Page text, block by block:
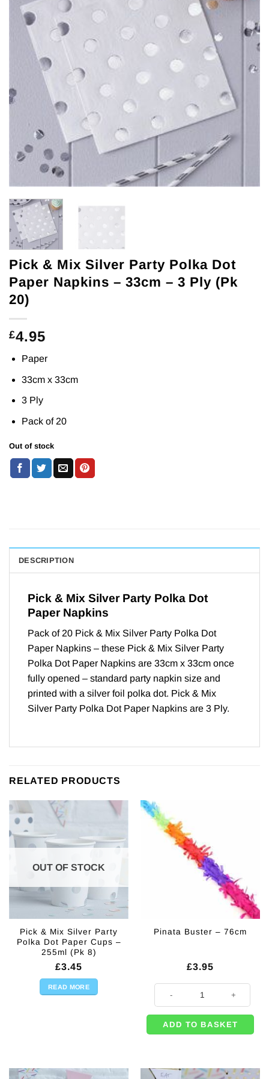
Pick & Mix Silver Party Polka Dot
Paper Napkins – 33cm – 3 Ply (Pk
20)
£4.95
Paper
33cm x 33cm
3 Ply
Pack of 20
Out of stock
DESCRIPTION
Pick & Mix Silver Party Polka Dot
Paper Napkins
Pack of 20 Pick & Mix Silver Party Polka Dot
Paper Napkins – these Pick & Mix Silver Party
Polka Dot Paper Napkins are 33cm x 33cm once
fully opened – standard party napkin size and
printed with a silver foil polka dot. Pick & Mix
Silver Party Polka Dot Paper Napkins are 3 Ply.
RELATED PRODUCTS
OUT OF STOCK
Pick & Mix Silver Party
Polka Dot Paper Cups –
255ml (Pk 8)
£3.45
READ MORE
Pinata Buster – 76cm
£3.95
ADD TO BASKET